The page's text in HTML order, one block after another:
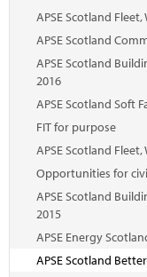
APSE Scotland
APSE Scotland
APSE Scotland
2016
APSE Scotland Soft
FIT for purpose
APSE Scotland
Opportunities for
APSE Scotland
2015
APSE Energy
APSE Scotland